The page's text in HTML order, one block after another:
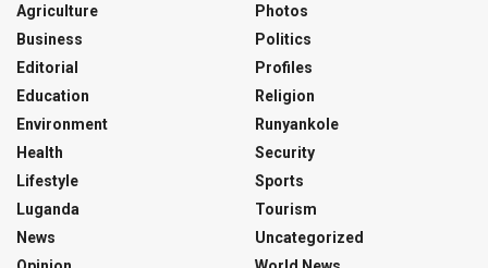
Agriculture
Business
Editorial
Education
Environment
Health
Lifestyle
Luganda
News
Photos
Politics
Profiles
Religion
Runyankole
Security
Sports
Tourism
Uncategorized